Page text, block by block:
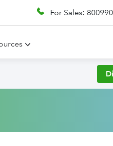
For Sales: